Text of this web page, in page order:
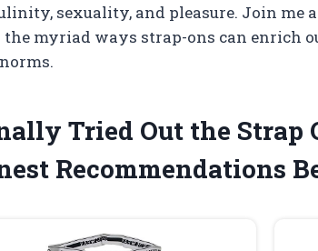
sexuality, and pleasure. Join
myriad ways strap-ons can enrich
Tried Out the Strap
Recommendations